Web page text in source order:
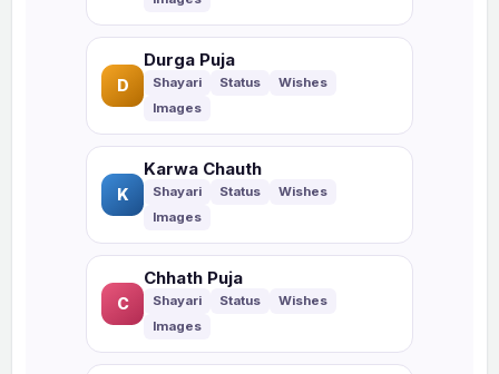
D
Durga Puja
K
Karwa Chauth
C
Chhath Puja